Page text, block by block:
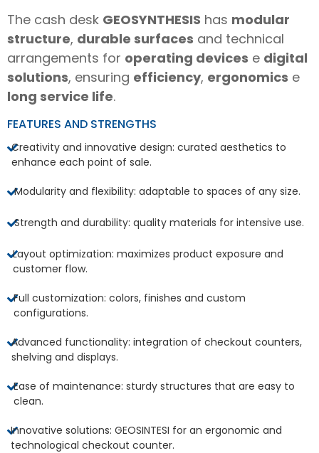
The cash desk GEOSYNTHESIS has modular
structure, durable surfaces and technical
arrangements for operating devices e digital
solutions, ensuring efficiency, ergonomics e
long service life.
FEATURES AND STRENGTHS
Creativity and innovative design: curated aesthetics to
enhance each point of sale.
Modularity and flexibility: adaptable to spaces of any size.
Strength and durability: quality materials for intensive use.
Layout optimization: maximizes product exposure and
customer flow.
Full customization: colors, finishes and custom
configurations.
Advanced functionality: integration of checkout counters,
shelving and displays.
Ease of maintenance: sturdy structures that are easy to
clean.
Innovative solutions: GEOSINTESI for an ergonomic and
technological checkout counter.